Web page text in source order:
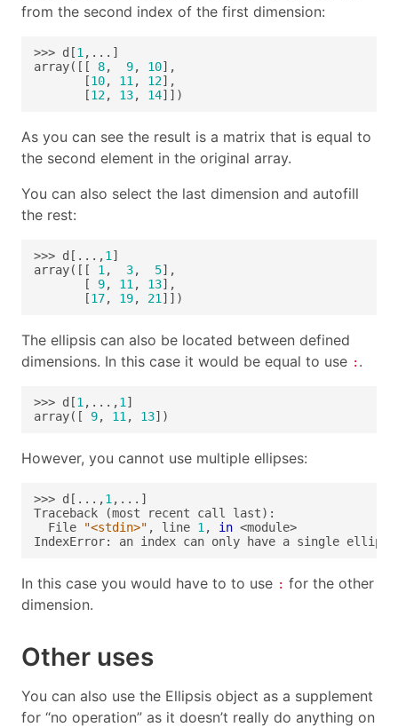
from the second index of the first dimension:
>>> d[1
array([[ 8, 9, 10
       [
10, 11, 12
       [
12, 13, 14]])
As you can see the result is a matrix that is equal to
the second element in the original array.
You can also select the last dimension and autofill
the rest:
>>> d[...,1
array([[ 1, 3, 5
       [
9, 11, 13
       [
17, 19, 21]])
The ellipsis can also be located between defined
dimensions. In this case it would be equal to use : .
>>> d[1,...,1
array([ 9, 11, 13])
However, you cannot use multiple ellipses:
>>> d[...,1
  File
"<stdin>" , line 1, in
IndexError: an index can only have a single
In this case you would have to to use : for the other
dimension.
Other uses
You can also use the Ellipsis object as a supplement
for “no operation” as it doesn’t really do anything on